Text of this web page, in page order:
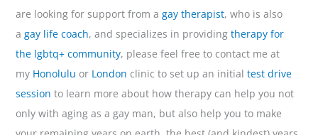
are looking for support from agay therapist, who is also
agay life coach, and specializes in providingtherapy for
the lgbtq+ community, please feel free to contact me at
my Honolulu or London clinic to set up an initialtest drive
session to learn more about how therapy can help you not
only with aging as a gay man, but also help you to make